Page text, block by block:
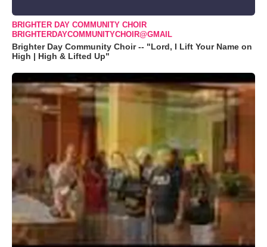
BRIGHTER DAY COMMUNITY CHOIR
BRIGHTERDAYCOMMUNITYCHOIR@GMAIL
Brighter Day Community Choir -- "Lord, I Lift Your Name on
High | High & Lifted Up"